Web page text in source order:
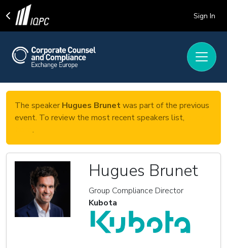
Sign In
The speaker Hugues Brunetwas part of the previous
event. To review the most recent speakers list,
.
Hugues Brunet
Group Compliance Director
Kubota